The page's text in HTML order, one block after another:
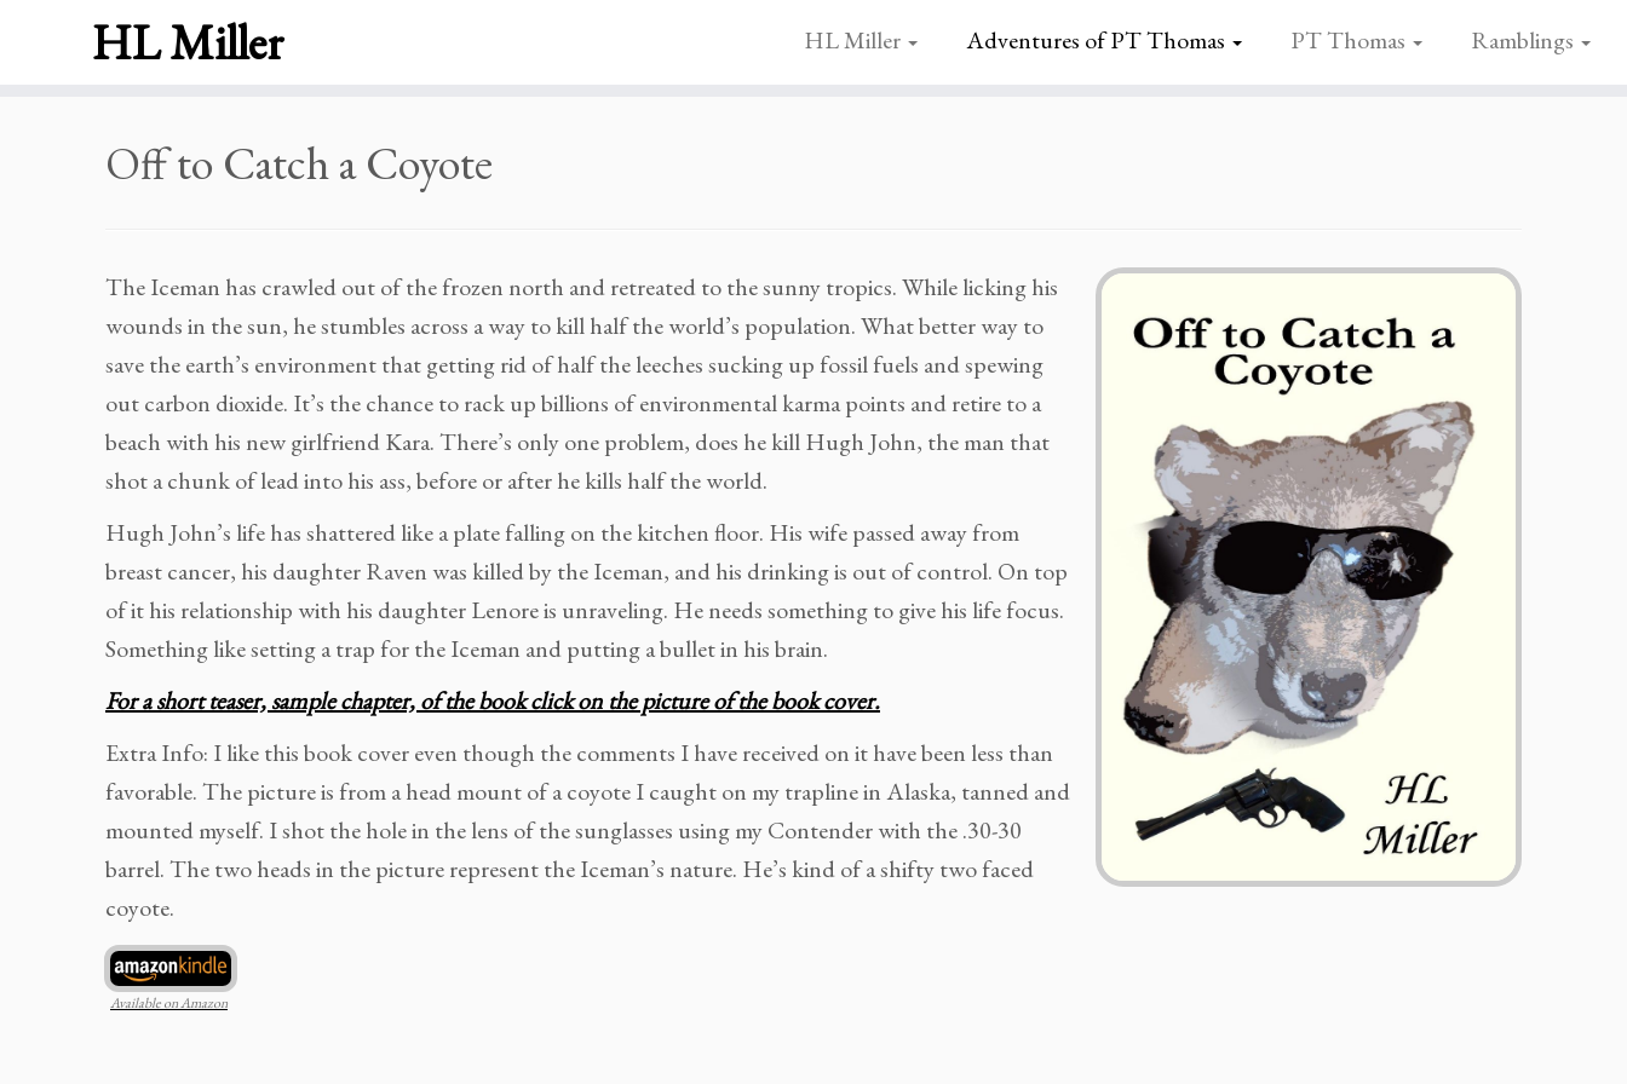
HL Miller HL Miller Adventures of PT Thomas PT Thomas Ramblings
Off to Catch a Coyote
The Iceman has crawled out of the frozen north and retreated to the sunny tropics. While licking his
wounds in the sun, he stumbles across a way to kill half the world’s population. What better way to
save the earth’s environment that getting rid of half the leeches sucking up fossil fuels and spewing
out carbon dioxide. It’s the chance to rack up billions of environmental karma points and retire to a
beach with his new girlfriend Kara. There’s only one problem, does he kill Hugh John, the man that
shot a chunk of lead into his ass, before or after he kills half the world.
Hugh John’s life has shattered like a plate falling on the kitchen floor. His wife passed away from
breast cancer, his daughter Raven was killed by the Iceman, and his drinking is out of control. On top
of it his relationship with his daughter Lenore is unraveling. He needs something to give his life focus.
Something like setting a trap for the Iceman and putting a bullet in his brain.
For a short teaser, sample chapter, of the book click on the picture of the book cover.
Extra Info: I like this book cover even though the comments I have received on it have been less than
favorable. The picture is from a head mount of a coyote I caught on my trapline in Alaska, tanned and
mounted myself. I shot the hole in the lens of the sunglasses using my Contender with the .30-30
barrel. The two heads in the picture represent the Iceman’s nature. He’s kind of a shifty two faced
coyote.
Available on Amazon